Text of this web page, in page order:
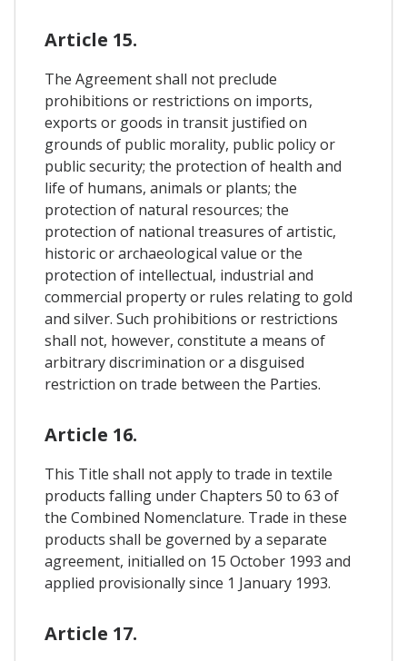
Article 15.
The Agreement shall not preclude
prohibitions or restrictions on imports,
exports or goods in transit justified on
grounds of public morality, public policy or
public security; the protection of health and
life of humans, animals or plants; the
protection of natural resources; the
protection of national treasures of artistic,
historic or archaeological value or the
protection of intellectual, industrial and
commercial property or rules relating to gold
and silver. Such prohibitions or restrictions
shall not, however, constitute a means of
arbitrary discrimination or a disguised
restriction on trade between the Parties.
Article 16.
This Title shall not apply to trade in textile
products falling under Chapters 50 to 63 of
the Combined Nomenclature. Trade in these
products shall be governed by a separate
agreement, initialled on 15 October 1993 and
applied provisionally since 1 January 1993.
Article 17.